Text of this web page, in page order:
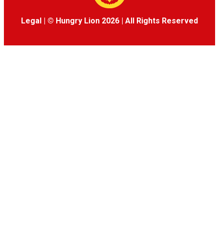
Legal | © Hungry Lion 2026 | All Rights Reserved